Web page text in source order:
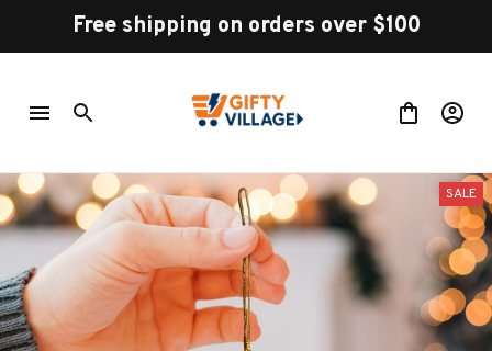
Free shipping on orders over $100
SALE